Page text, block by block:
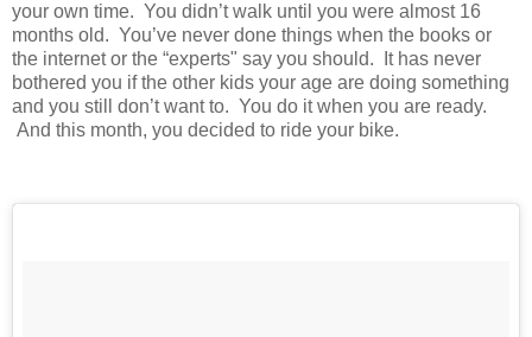
your own time. You didn’t walk until you were almost 16
months old. You’ve never done things when the books or
the internet or the “experts" say you should. It has never
bothered you if the other kids your age are doing something
and you still don’t want to. You do it when you are ready.
And this month, you decided to ride your bike.